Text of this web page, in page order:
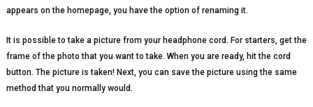
appears on the homepage, you have the option of renaming it.
It is possible to take a picture from your headphone cord. For starters, get the
frame of the photo that you want to take. When you are ready, hit the cord
button. The picture is taken! Next, you can save the picture using the same
method that you normally would.